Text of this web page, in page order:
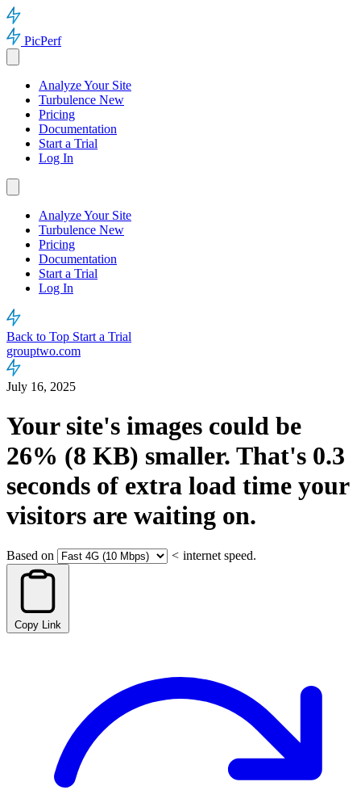
PicPerf
Analyze Your Site
Turbulence New
Pricing
Documentation
Start a Trial
Log In
Analyze Your Site
Turbulence New
Pricing
Documentation
Start a Trial
Log In
Back to Top Start a Trial
grouptwo.com
July 16, 2025
Your site's images could be
26% (8 KB) smaller. That's 0.3
seconds of extra load time your
visitors are waiting on.
Based on < internet speed.
Copy Link